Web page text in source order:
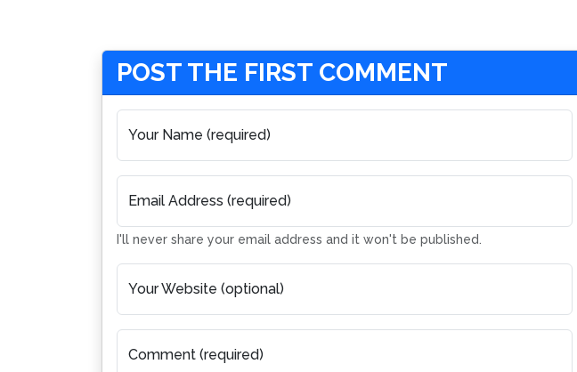
POST THE FIRST COMMENT
Your Name (required)
Email Address (required)
I'll never share your email address and it won't be published.
Your Website (optional)
Comment (required)